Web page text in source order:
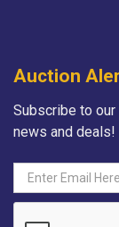
Auction
Subscribe to
news and deals!